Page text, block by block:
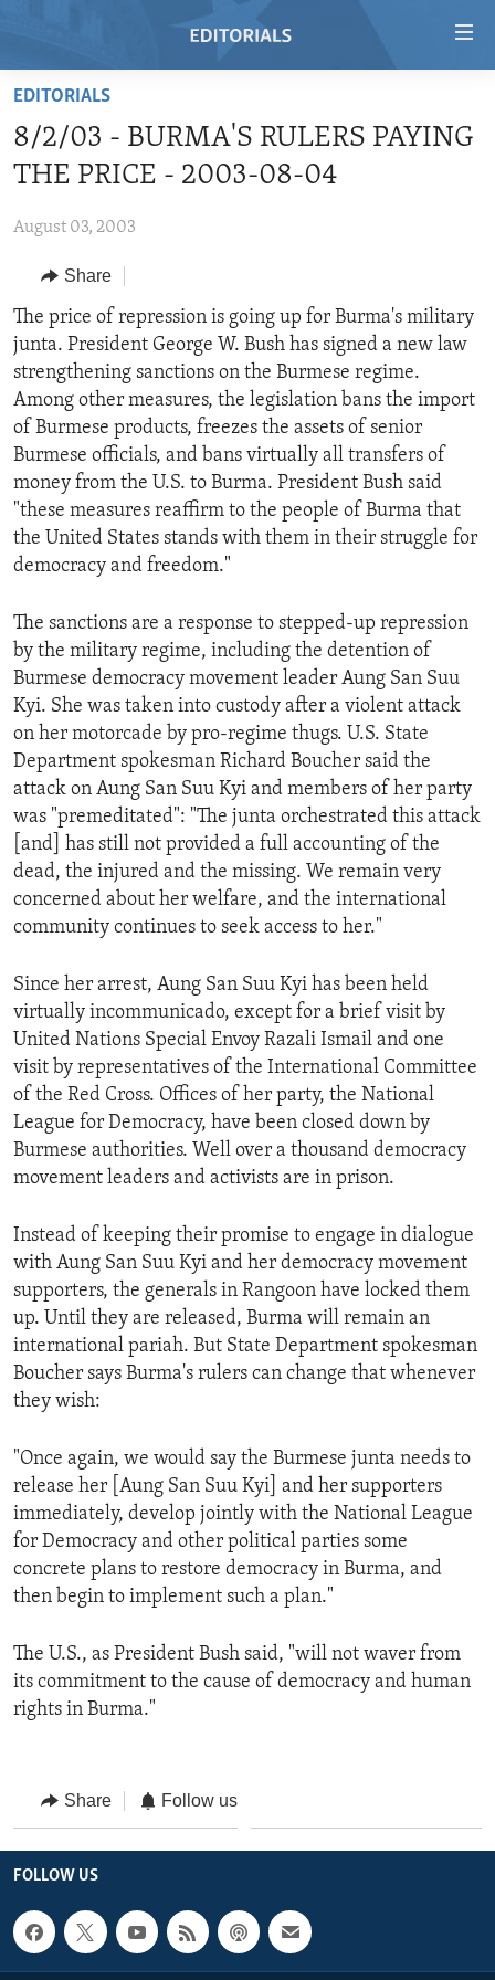
Skip
main
content
to
Navigation
Skip
to
Search
REGIONS
AFRICA
AMERICAS
EUROPE
MIDDLE EAST
TOPICS
HUMAN RIGHTS
SECURITY AND DEFENSE
AID AND DEVELOPMENT
DEMOCRACY AND GOVERNANCE
ECONOMY AND TRADE
ENVIRONMENT AND HEALTH
IDEALS AND INSTITUTIONS
ARCHIVE
ABOUT US
FOLLOW US
EDITORIALS
8/2/03 - BURMA'S RULERS PAYING
THE PRICE - 2003-08-04
August 03, 2003
Share
The price of repression is going up for Burma's military
junta. President George W. Bush has signed a new law
strengthening sanctions on the Burmese regime.
Among other measures, the legislation bans the import
of Burmese products, freezes the assets of senior
Burmese officials, and bans virtually all transfers of
money from the U.S. to Burma. President Bush said
"these measures reaffirm to the people of Burma that
the United States stands with them in their struggle for
democracy and freedom."
The sanctions are a response to stepped-up repression
by the military regime, including the detention of
Burmese democracy movement leader Aung San Suu
Kyi. She was taken into custody after a violent attack
on her motorcade by pro-regime thugs. U.S. State
Department spokesman Richard Boucher said the
attack on Aung San Suu Kyi and members of her party
was "premeditated": "The junta orchestrated this attack
[and] has still not provided a full accounting of the
dead, the injured and the missing. We remain very
concerned about her welfare, and the international
community continues to seek access to her."
Since her arrest, Aung San Suu Kyi has been held
virtually incommunicado, except for a brief visit by
United Nations Special Envoy Razali Ismail and one
visit by representatives of the International Committee
of the Red Cross. Offices of her party, the National
League for Democracy, have been closed down by
Burmese authorities. Well over a thousand democracy
movement leaders and activists are in prison.
Instead of keeping their promise to engage in dialogue
with Aung San Suu Kyi and her democracy movement
supporters, the generals in Rangoon have locked them
up. Until they are released, Burma will remain an
international pariah. But State Department spokesman
Boucher says Burma's rulers can change that whenever
they wish:
"Once again, we would say the Burmese junta needs to
release her [Aung San Suu Kyi] and her supporters
immediately, develop jointly with the National League
for Democracy and other political parties some
concrete plans to restore democracy in Burma, and
then begin to implement such a plan."
The U.S., as President Bush said, "will not waver from
its commitment to the cause of democracy and human
rights in Burma."
Share Follow us
FOLLOW US